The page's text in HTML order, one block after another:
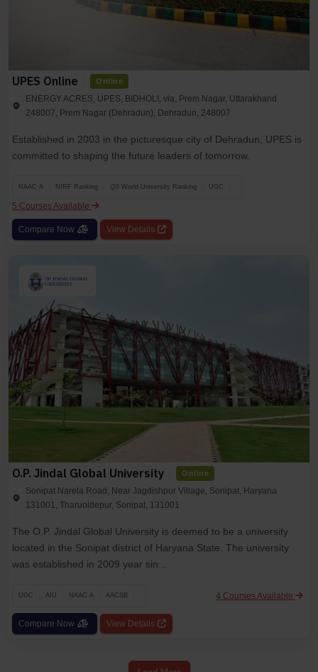
UPES Online Online
ENERGY ACRES, UPES, BIDHOLI, via, Prem Nagar, Uttarakhand
248007, Prem Nagar (Dehradun), Dehradun, 248007
Established in 2003 in the picturesque city of Dehradun, UPES is
committed to shaping the future leaders of tomorrow.
NAAC A NIRF Ranking QS World University Ranking UGC
5 Courses Available
Compare Now View Details
O.P. Jindal Global University Online
Sonipat Narela Road, Near Jagdishpur Village, Sonipat, Haryana
131001, Tharuoldepur, Sonipat, 131001
The O.P. Jindal Global University is deemed to be a university
located in the Sonipat district of Haryana State. The university
was established in 2009 year sin...
UGC AIU NAAC A AACSB 4 Courses Available
Compare Now View Details